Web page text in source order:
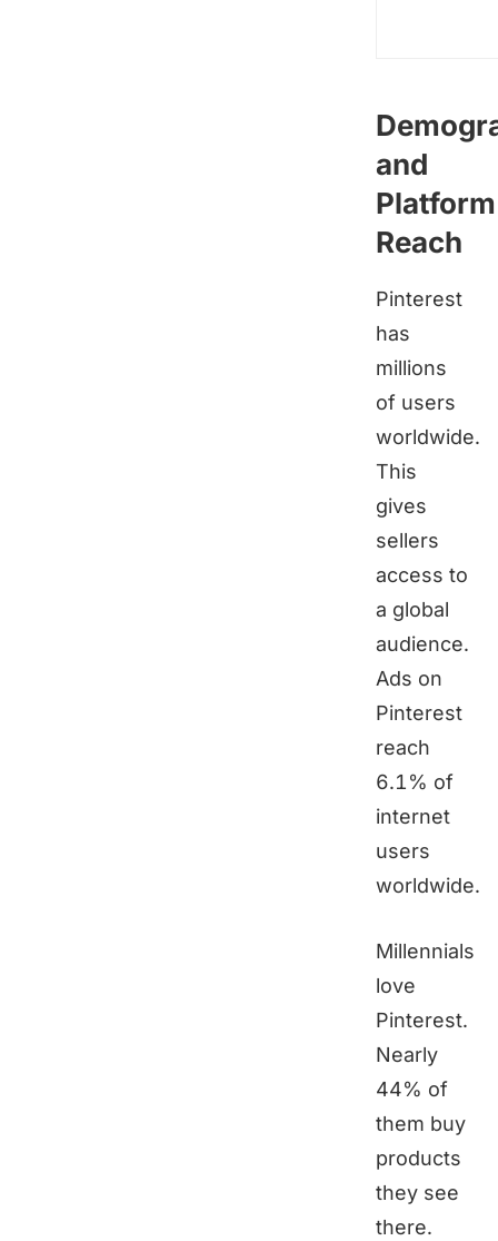
and
Platform
Reach
Pinterest
has
millions
of users
worldwide.
This
gives
sellers
access to
a global
audience.
Ads on
Pinterest
reach
6.1% of
internet
users
worldwide.
Millennials
love
Pinterest.
Nearly
44% of
them buy
products
they see
there.